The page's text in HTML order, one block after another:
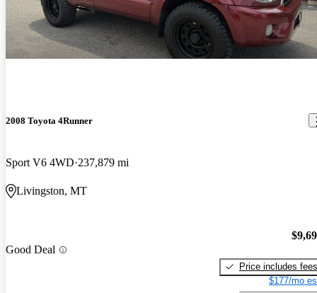
2008 Toyota 4Runner
Sport V6 4WD 237,879 mi
Livingston, MT
Good Deal
Price includes fees
$177/mo